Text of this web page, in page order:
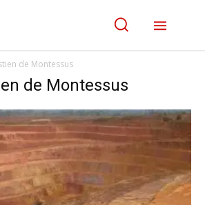
de Montessus
de Montessus